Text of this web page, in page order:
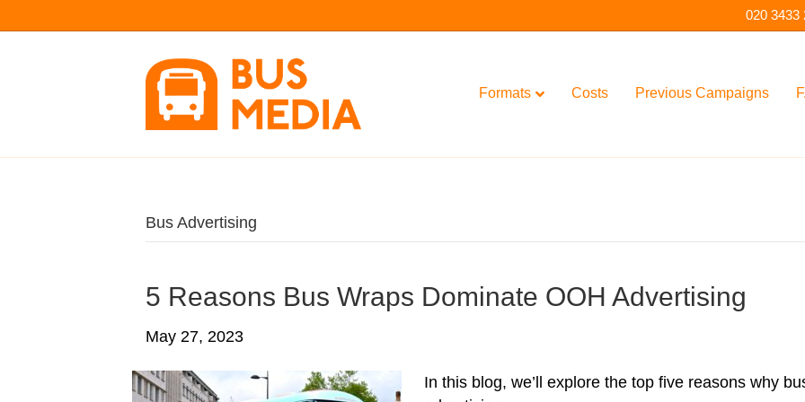
020 3433
Formats Costs Previous Campaigns
Bus Advertising
5 Reasons Bus Wraps Dominate OOH Advertising
May 27, 2023
In this blog, we’ll explore the top five reasons why